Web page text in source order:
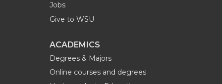
Jobs
Give to WSU
ACADEMICS
Degrees & Majors
Online courses and degrees